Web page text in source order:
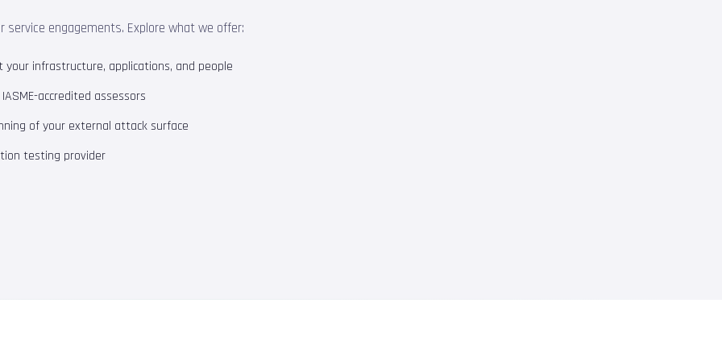
service engagements. Explore what we offer:
infrastructure, applications, and people
accredited assessors
of your external attack surface
testing provider